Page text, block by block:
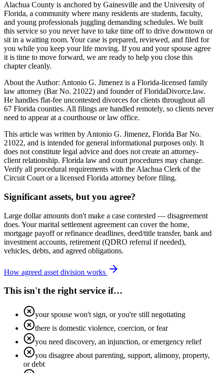
Alachua County is anchored by Gainesville and the University of
Florida, a community where many residents are students, faculty,
and young professionals juggling demanding schedules. We built
this service so you never have to take time off to drive downtown or
sit in a waiting room. Your case is prepared, reviewed, and filed for
you while you keep your life moving. If you and your spouse agree
it is time to move forward, we are ready to help you close this
chapter cleanly.
About the Author: Antonio G. Jimenez is a Florida-licensed family
law attorney (Bar No. 21022) and founder of FloridaDivorce.law.
He handles flat-fee uncontested divorces for clients throughout all
67 Florida counties. All filings are handled remotely, so clients never
need to appear at a courthouse or law office.
This article was written by Antonio G. Jimenez, Florida Bar No.
21022, and is intended for general informational purposes only. It
does not constitute legal advice and does not create an attorney-
client relationship. Florida law and court procedures may change.
Verify all procedural requirements with the Alachua Clerk of the
Circuit Court or a licensed Florida attorney before filing.
Significant assets, but you agree?
Large dollar amounts don't make a case contested — disagreement
does. Your marital settlement agreement can cover the home,
mortgage payoff or refinance deadlines, deed/title transfer, bank and
investment accounts, retirement (QDRO referral if needed),
vehicles, debts, and agreed obligations.
How agreed asset division works
This isn't the right service if…
your spouse won't sign, or you're still negotiating
there is domestic violence, coercion, or fear
you need discovery, an injunction, or emergency relief
you disagree about parenting, support, alimony, property,
or debt